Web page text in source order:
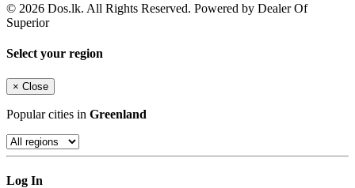
© 2026 Dos.lk. All Rights Reserved. Powered by Dealer Of
Superior
Select your region
× Close
Popular cities in Greenland
Log In